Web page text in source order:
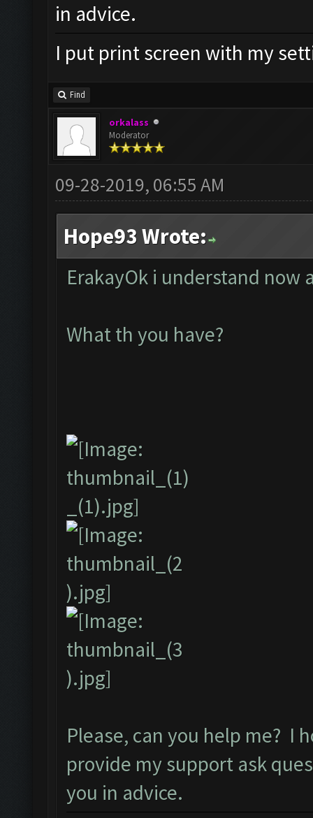
in advice.
I put print screen with my
Find
orkalass
Moderator
09-28-2019, 06:55 AM
Hope93 Wrote:
ErakayOk i understand
What th you have?
Please, can you help me? I
provide my support ask
you in advice.